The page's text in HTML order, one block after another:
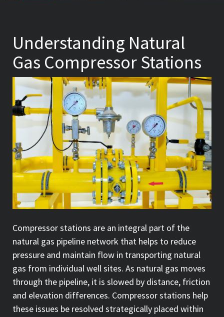
Understanding Natural
Gas Compressor Stations
Compressor stations are an integral part of the
natural gas pipeline network that helps to reduce
pressure and maintain flow in transporting natural
gas from individual well sites. As natural gas moves
through the pipeline, it is slowed by distance, friction
and elevation differences. Compressor stations help
these issues be resolved strategically placed within